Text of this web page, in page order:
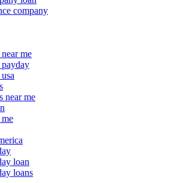
company
me
payday
near me
me
loan
loans